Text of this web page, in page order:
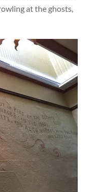
at the ghosts,